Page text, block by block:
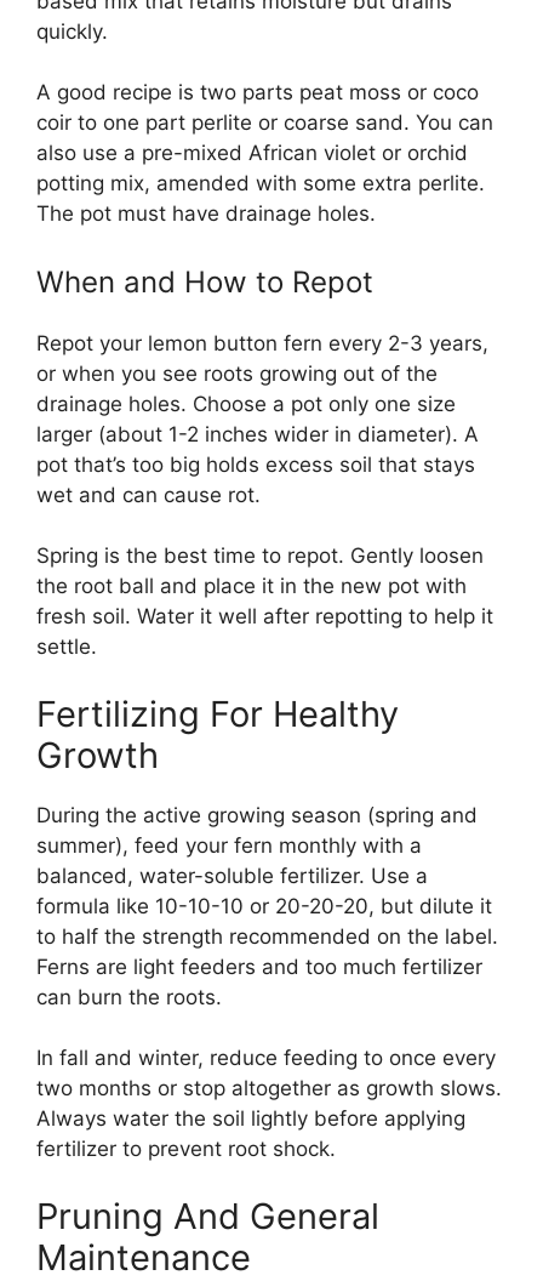
quickly.
A good recipe is two parts peat moss or coco
coir to one part perlite or coarse sand. You can
also use a pre-mixed African violet or orchid
potting mix, amended with some extra perlite.
The pot must have drainage holes.
When and How to Repot
Repot your lemon button fern every 2-3 years,
or when you see roots growing out of the
drainage holes. Choose a pot only one size
larger (about 1-2 inches wider in diameter). A
pot that’s too big holds excess soil that stays
wet and can cause rot.
Spring is the best time to repot. Gently loosen
the root ball and place it in the new pot with
fresh soil. Water it well after repotting to help it
settle.
Fertilizing For Healthy
Growth
During the active growing season (spring and
summer), feed your fern monthly with a
balanced, water-soluble fertilizer. Use a
formula like 10-10-10 or 20-20-20, but dilute it
to half the strength recommended on the label.
Ferns are light feeders and too much fertilizer
can burn the roots.
In fall and winter, reduce feeding to once every
two months or stop altogether as growth slows.
Always water the soil lightly before applying
fertilizer to prevent root shock.
Pruning And General
Maintenance